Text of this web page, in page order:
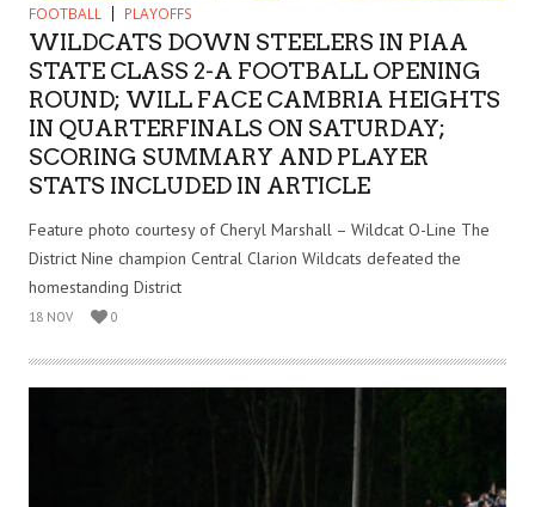
FOOTBALL PLAYOFFS
WILDCATS DOWN STEELERS IN PIAA
STATE CLASS 2-A FOOTBALL OPENING
ROUND; WILL FACE CAMBRIA HEIGHTS
IN QUARTERFINALS ON SATURDAY;
SCORING SUMMARY AND PLAYER
STATS INCLUDED IN ARTICLE
Feature photo courtesy of Cheryl Marshall – Wildcat O-Line The
District Nine champion Central Clarion Wildcats defeated the
homestanding District
18 NOV 0